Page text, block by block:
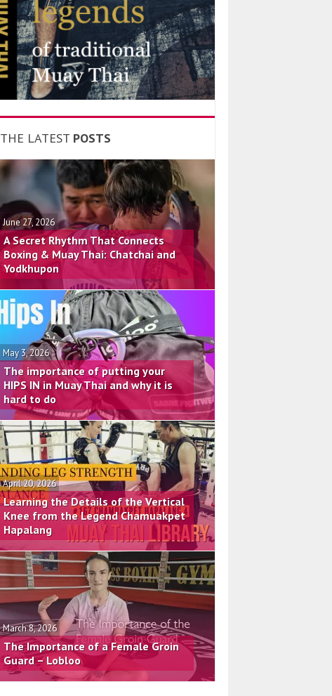
THE LATEST POSTS
June 27, 2026
A Secret Rhythm That Connects
Boxing & Muay Thai: Chatchai and
Yodkhupon
May 3, 2026
The importance of putting your
HIPS IN in Muay Thai and why it is
hard to do
April 20, 2026
Learning the Details of the Vertical
Knee from the Legend Chamuakpet
Hapalang
March 8, 2026
The Importance of a Female Groin
Guard – Lobloo